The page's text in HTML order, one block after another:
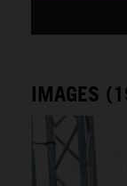
IMAGES